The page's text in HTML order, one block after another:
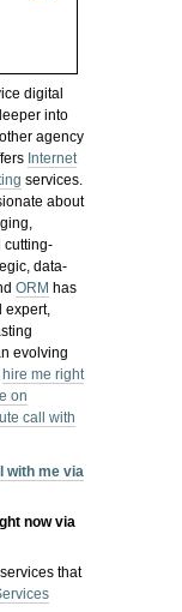
digital
into
agency
Internet
services.
about
cutting-
data-
ORM has
expert,
evolving
hire me right
on
call with
with me via
now via
that